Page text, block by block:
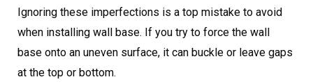
Ignoring these imperfections is a top mistake to avoid
when installing wall base. If you try to force the wall
base onto an uneven surface, it can buckle or leave gaps
at the top or bottom.